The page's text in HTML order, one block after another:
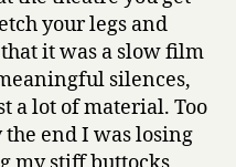
your legs and
it was a slow film
silences,
a lot of material. Too
the end I was losing